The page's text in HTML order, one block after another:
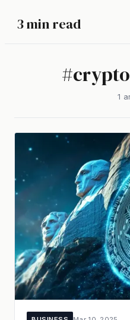
3 min read
#
1